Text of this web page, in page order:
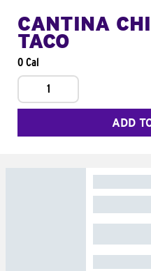
CANTINA
TACO
0 Cal
1
ADD